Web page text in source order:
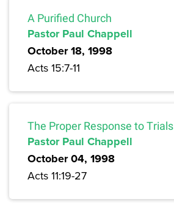
A Purified Church
Pastor Paul Chappell
October 18, 1998
Acts 15:7-11
The Proper Response to Trials
Pastor Paul Chappell
October 04, 1998
Acts 11:19-27